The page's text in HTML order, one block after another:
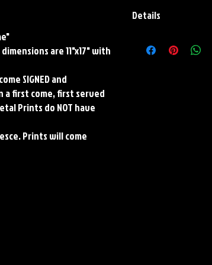
are 11"x17" with
SIGNED and
a first come, first served
Prints do NOT have
Prints will come
Details
Stock Paper